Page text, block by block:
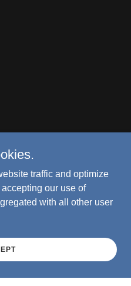
traffic and optimize
our use of
with all other user